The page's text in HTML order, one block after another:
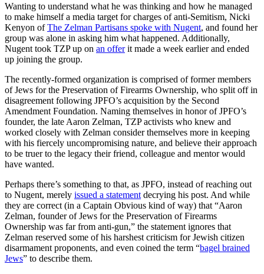
Wanting to understand what he was thinking and how he managed
to make himself a media target for charges of anti-Semitism, Nicki
Kenyon ofThe Zelman Partisans spoke with Nugent, and found her
group was alone in asking him what happened. Additionally,
Nugent took TZP up on an offerit made a week earlier and ended
up joining the group.
The recently-formed organization is comprised of former members
of Jews for the Preservation of Firearms Ownership, who split off in
disagreement following JPFO’s acquisition by the Second
Amendment Foundation. Naming themselves in honor of JPFO’s
founder, the late Aaron Zelman, TZP activists who knew and
worked closely with Zelman consider themselves more in keeping
with his fiercely uncompromising nature, and believe their approach
to be truer to the legacy their friend, colleague and mentor would
have wanted.
Perhaps there’s something to that, as JPFO, instead of reaching out
to Nugent, merely issued a statement decrying his post. And while
they are correct (in a Captain Obvious kind of way) that “Aaron
Zelman, founder of Jews for the Preservation of Firearms
Ownership was far from anti-gun,” the statement ignores that
Zelman reserved some of his harshest criticism for Jewish citizen
disarmament proponents, and even coined the term “bagel brained
Jews” to describe them.